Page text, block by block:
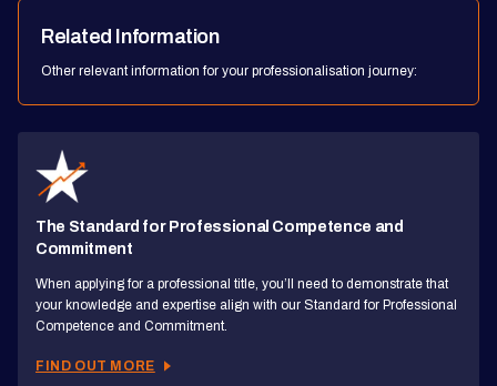
Related Information
Other relevant information for your professionalisation journey:
The Standard for Professional Competence and
Commitment
When applying for a professional title, you’ll need to demonstrate that
your knowledge and expertise align with our Standard for Professional
Competence and Commitment.
FIND OUT MORE